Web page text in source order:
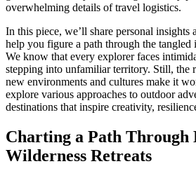
overwhelming details of travel logistics.
In this piece, we’ll share personal insights
help you figure a path through the tangled
We know that every explorer faces
stepping into unfamiliar territory. Still, the
new environments and cultures make it
explore various approaches to outdoor
destinations that inspire creativity,
Charting a Path Through
Wilderness Retreats